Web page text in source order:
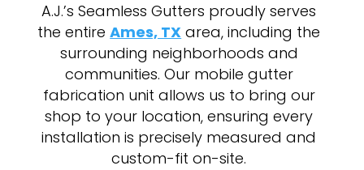
A.J.’s Seamless Gutters proudly serves
the entireAmes, TX area, including the
surrounding neighborhoods and
communities. Our mobile gutter
fabrication unit allows us to bring our
shop to your location, ensuring every
installation is precisely measured and
custom-fit on-site.